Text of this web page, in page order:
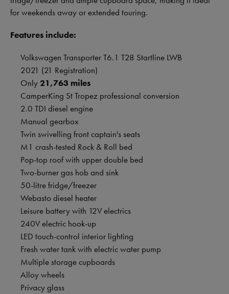
for weekends away or extended touring.
Features include:
Volkswagen Transporter T6.1 T28 Startline LWB
2021 (21 Registration)
Only 21,763 miles
CamperKing St Tropez professional conversion
2.0 TDI diesel engine
Manual gearbox
Twin swivelling front captain's seats
M1 crash-tested Rock & Roll bed
Pop-top roof with upper double bed
Two-burner gas hob and sink
50-litre fridge/freezer
Webasto diesel heater
Leisure battery with 12V electrics
240V electric hook-up
LED touch-control interior lighting
Fresh water tank with electric water pump
Multiple storage cupboards
Alloy wheels
Privacy glass